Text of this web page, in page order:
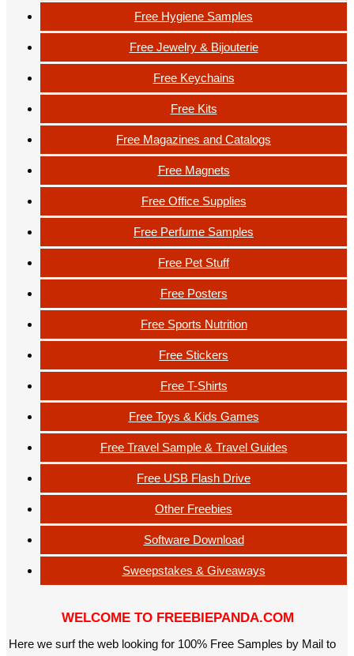
Free Hygiene Samples
Free Jewelry & Bijouterie
Free Keychains
Free Kits
Free Magazines and Catalogs
Free Magnets
Free Office Supplies
Free Perfume Samples
Free Pet Stuff
Free Posters
Free Sports Nutrition
Free Stickers
Free T-Shirts
Free Toys & Kids Games
Free Travel Sample & Travel Guides
Free USB Flash Drive
Other Freebies
Software Download
Sweepstakes & Giveaways
WELCOME TO FREEBIEPANDA.COM
Here we surf the web looking for 100% Free Samples by Mail to